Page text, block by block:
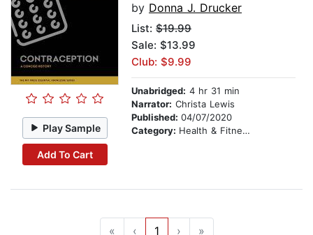
Play Sample
Add To Cart
by Donna J. Drucker
List: $19.99
Sale: $13.99
Club: $9.99
Unabridged: 4 hr 31 min
Narrator: Christa Lewis
Published: 04/07/2020
Category: Health & Fitness
« ‹ 1 › »